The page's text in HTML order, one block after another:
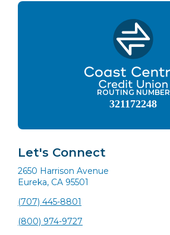
ROUTING NUMBER
321172248
Let's Connect
2650 Harrison Avenue
Eureka, CA 95501
(707) 445-8801
(800) 974-9727